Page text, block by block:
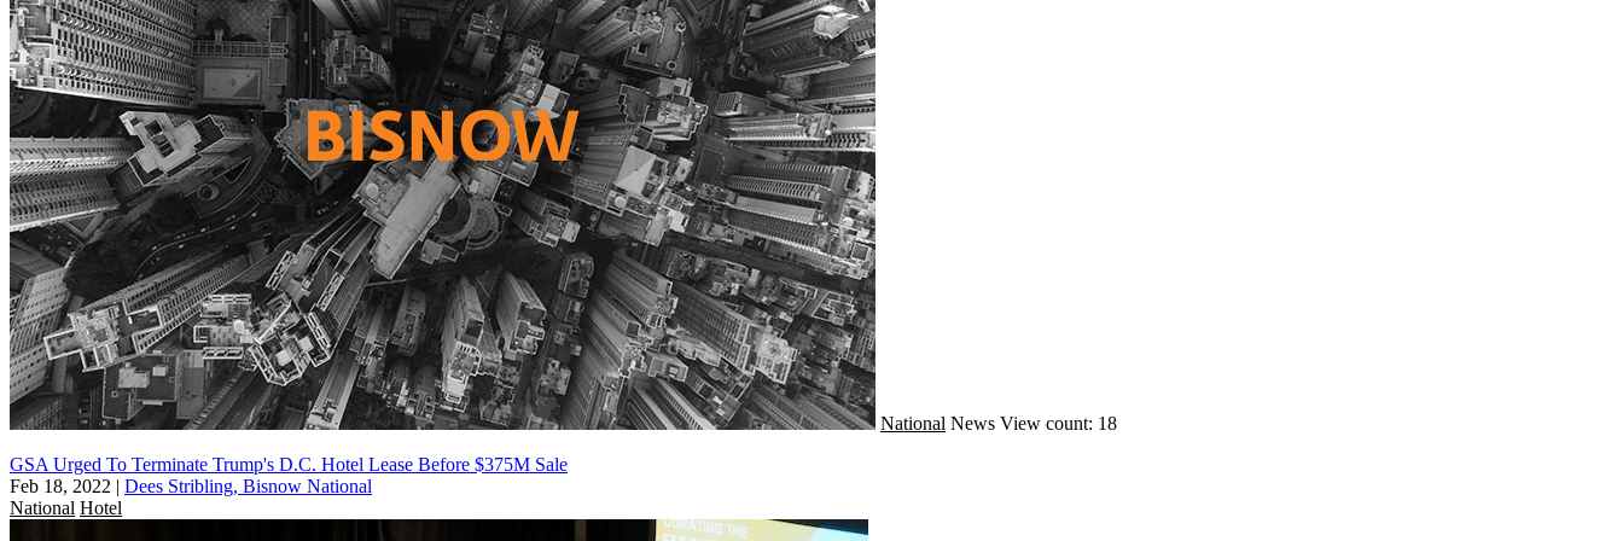
National News View count: 18
GSA Urged To Terminate Trump's D.C. Hotel Lease Before $375M Sale
Feb 18, 2022 | Dees Stribling, Bisnow National
National Hotel